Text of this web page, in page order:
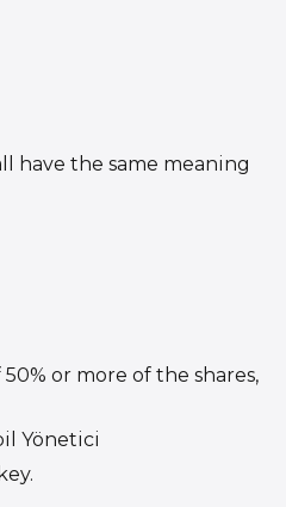
have the same meaning
or more of the shares,
Yönetici